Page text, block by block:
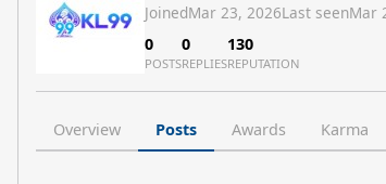
JoinedMar 23, 2026Last seenMar
0
POSTS
0
REPLIES
130
REPUTATION
Overview Posts Awards Karma